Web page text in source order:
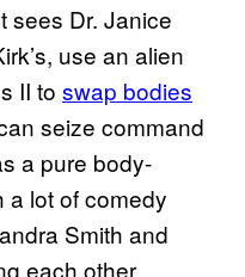
sees Dr. Janice
use an alien
II to swap bodies
seize command
a pure body-
a lot of comedy
Smith and
each other.